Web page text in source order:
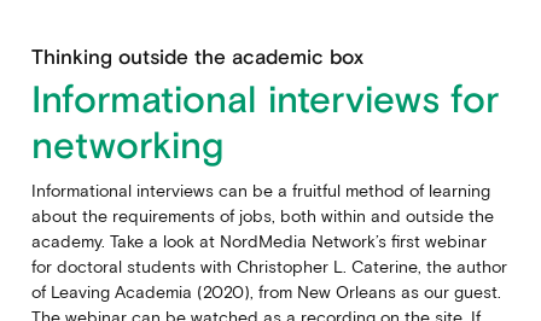
Thinking outside the academic box
Informational interviews for
networking
Informational interviews can be a fruitful method of learning
about the requirements of jobs, both within and outside the
academy. Take a look at NordMedia Network’s first webinar
for doctoral students with Christopher L. Caterine, the author
of Leaving Academia (2020), from New Orleans as our guest.